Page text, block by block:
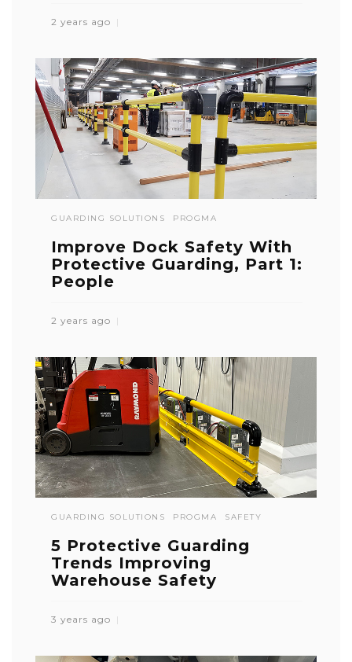
2 years ago
GUARDING SOLUTIONS PROGMA
Improve Dock Safety With
Protective Guarding, Part 1:
People
2 years ago
GUARDING SOLUTIONS PROGMA SAFETY
5 Protective Guarding
Trends Improving
Warehouse Safety
3 years ago